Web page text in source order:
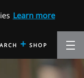
Learn more
+ SHOP